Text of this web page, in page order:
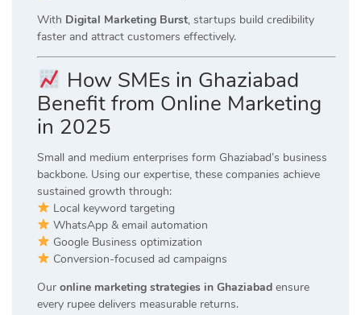
With Digital Marketing Burst, startups build credibility
faster and attract customers effectively.
How SMEs in Ghaziabad
Benefit from Online Marketing
in 2025
Small and medium enterprises form Ghaziabad’s business
backbone. Using our expertise, these companies achieve
sustained growth through:
Local keyword targeting
WhatsApp & email automation
Google Business optimization
Conversion-focused ad campaigns
Our online marketing strategies in Ghaziabad ensure
every rupee delivers measurable returns.